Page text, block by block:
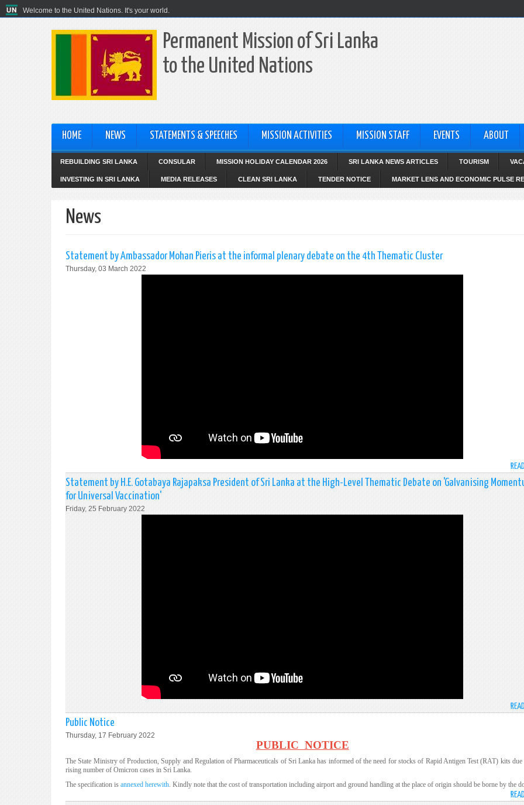
Welcome to the United Nations. It's your world.
Permanent Mission of Sri Lanka
to the United Nations
HOME NEWS STATEMENTS & SPEECHES MISSION ACTIVITIES MISSION STAFF EVENTS ABOUT
REBUILDING SRI LANKA CONSULAR MISSION HOLIDAY CALENDAR 2026 SRI LANKA NEWS ARTICLES TOURISM
INVESTING IN SRI LANKA MEDIA RELEASES CLEAN SRI LANKA TENDER NOTICE MARKET LENS AND ECONOMIC PULSE
News
Statement by Ambassador Mohan Pieris at the informal plenary debate on the 4th Thematic Cluster
Thursday, 03 March 2022
Statement by H.E. Gotabaya Rajapaksa President of Sri Lanka at the High-Level Thematic Debate on 'Galvanising
for Universal Vaccination'
Friday, 25 February 2022
Public Notice
Thursday, 17 February 2022
PUBLIC NOTICE
The State Ministry of Production, Supply and Regulation of Pharmaceuticals of Sri Lanka has informed of the need for stocks of Rapid Antigen Test (RAT) kits due
rising number of Omicron cases in Sri Lanka.
The specification is annexed herewith. Kindly note that the cost of transportation including airport and ground handling at the place of origin should be borne by the